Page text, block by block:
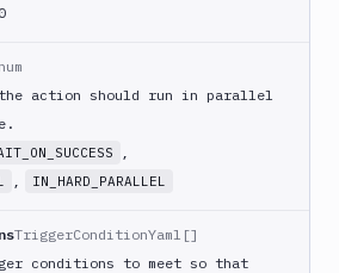
the action should run in parallel
,
, IN_HARD_PARALLEL
TriggerConditionYaml[]
conditions to meet so that